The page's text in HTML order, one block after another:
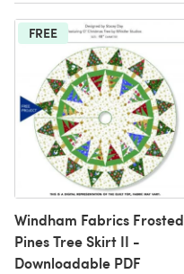
FREE
Windham Fabrics Frosted
Pines Tree Skirt II -
Downloadable PDF